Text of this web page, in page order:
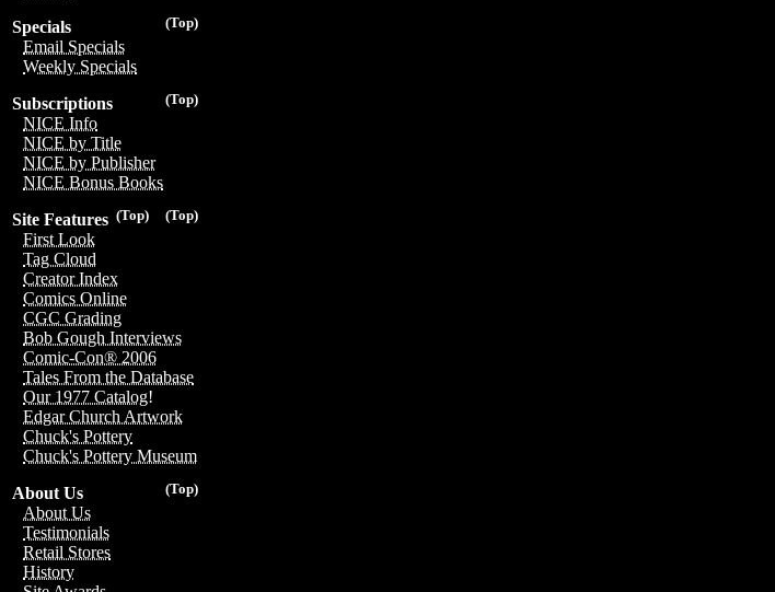
(Top)
Specials
Email Specials
Weekly Specials
(Top)
Subscriptions
NICE Info
NICE by Title
NICE by Publisher
NICE Bonus Books
(Top)
(Top)
Site Features
First Look
Tag Cloud
Creator Index
Comics Online
CGC Grading
Bob Gough Interviews
Comic-Con® 2006
Tales From the Database
Our 1977 Catalog!
Edgar Church Artwork
Chuck's Pottery
Chuck's Pottery Museum
(Top)
About Us
About Us
Testimonials
Retail Stores
History